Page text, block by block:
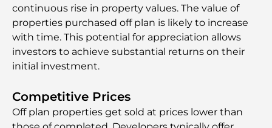
continuous rise in property values. The value of
properties purchased off plan is likely to increase
with time. This potential for appreciation allows
investors to achieve substantial returns on their
initial investment.
Competitive Prices
Off plan properties get sold at prices lower than